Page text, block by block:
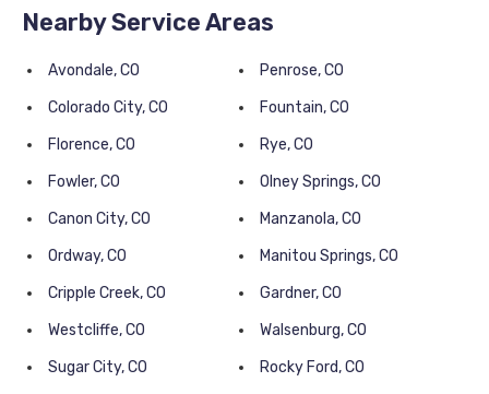
Nearby Service Areas
Avondale, CO
Penrose, CO
Colorado City, CO
Fountain, CO
Florence, CO
Rye, CO
Fowler, CO
Olney Springs, CO
Canon City, CO
Manzanola, CO
Ordway, CO
Manitou Springs, CO
Cripple Creek, CO
Gardner, CO
Westcliffe, CO
Walsenburg, CO
Sugar City, CO
Rocky Ford, CO